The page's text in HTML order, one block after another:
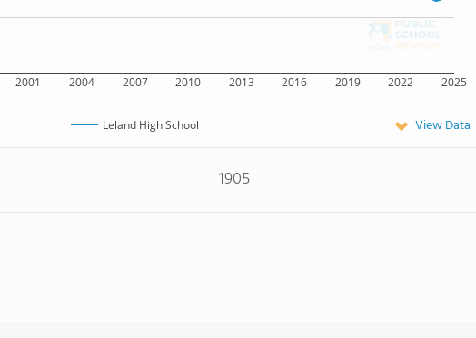
2001 2004 2007 2010 2013 2016 2019 2022 2025
Leland High School View Data
1905